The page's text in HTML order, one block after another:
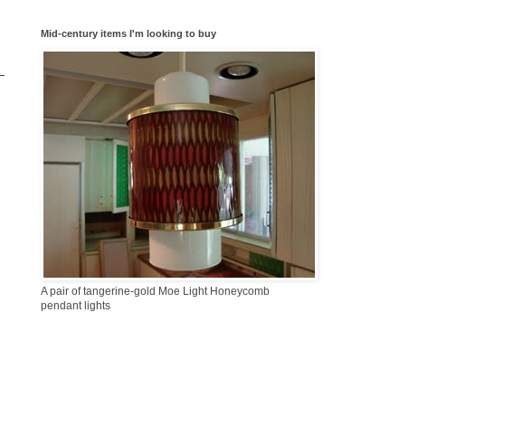
Mid-century items I'm looking to buy
A pair of tangerine-gold Moe Light Honeycomb
pendant lights